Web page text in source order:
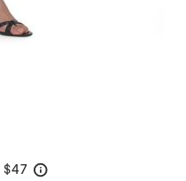
$47